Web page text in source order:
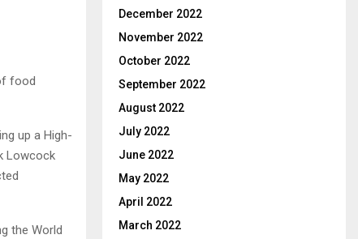
food
up a High-
Lowcock
the World
December 2022
November 2022
October 2022
September 2022
August 2022
July 2022
June 2022
May 2022
April 2022
March 2022